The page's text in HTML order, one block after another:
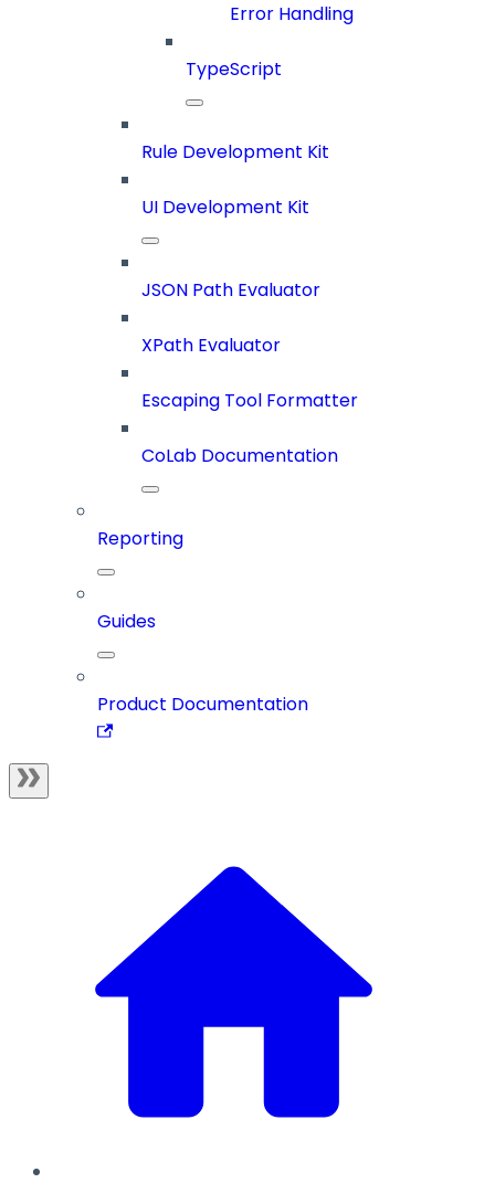
Error Handling
TypeScript
Rule Development Kit
UI Development Kit
JSON Path Evaluator
XPath Evaluator
Escaping Tool Formatter
CoLab Documentation
Reporting
Guides
Product Documentation